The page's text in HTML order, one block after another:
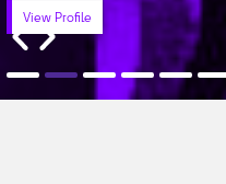
View Profile